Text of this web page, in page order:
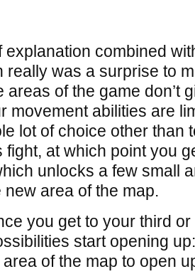
explanation combined
really was a surprise to
areas of the game don’t
movement abilities are
lot of choice other than
fight, at which point you
unlocks a few small
new area of the map.
you get to your third
start opening
of the map to open